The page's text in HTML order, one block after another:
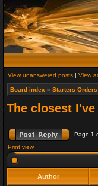
View unanswered posts | View
Board index » Starters
The closest
Page 1
Print view
Author